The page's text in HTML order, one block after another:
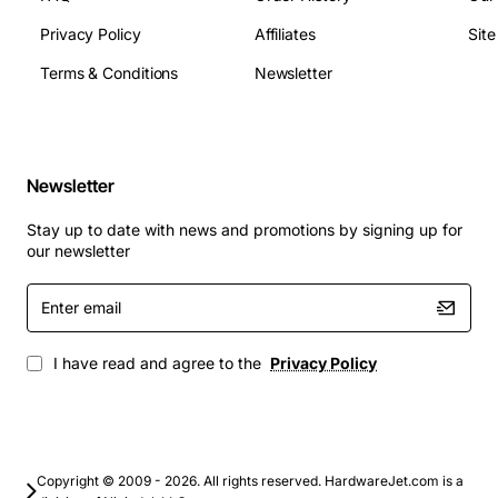
Temperature Range: -40°C to +85°C
Humidity: up to 95% relative humidity (non-
Embedded network controllers in industrial
automation
Miniature routers and gateways for IoT
deployments
Network interface cards for legacy systems
Custom Ethernet adapters for medical devices
a small form factor to help you build robust network
Privacy Policy
Terms & Conditions
Affiliates
Newsletter
Newsletter
Stay up to date with news and promotions by signing up for
our newsletter
Enter
email
I have read and agree to the Privacy Policy
Copyright © 2009 - 2026. All rights reserved. HardwareJet.com is a